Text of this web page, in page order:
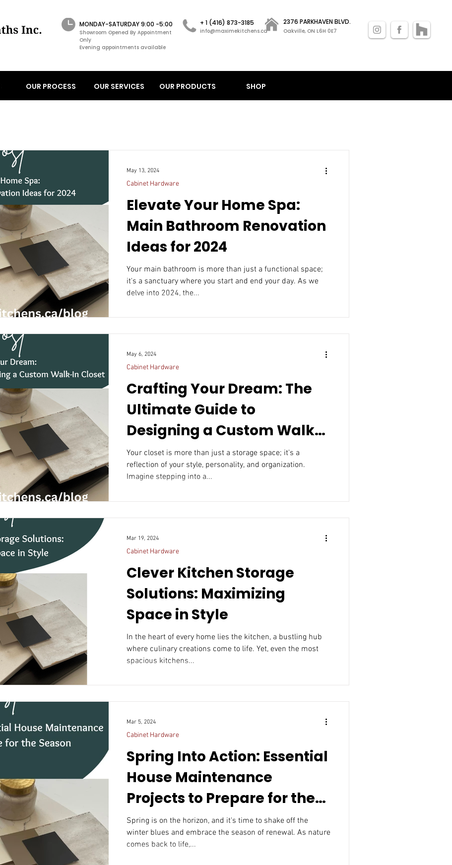
MONDAY-SATURDAY 9:00 -5:00
Showroom Opened By Appointment
Only
Evening appointments available
+ 1 (416) 873-3185
info@maximekitchens.ca
2376 PARKHAVEN BLVD.
Oakville, ON L6H 0E7
OUR PROCESS OUR SERVICES OUR PRODUCTS SHOP
Elevate Your Home Spa:
Main Bathroom Renovation
Ideas for 2024
Your main bathroom is more than just a functional space;
it's a sanctuary where you start and end your day. As we
delve into 2024, the...
Cabinet Hardware
May 13, 2024
Crafting Your Dream: The
Ultimate Guide to
Designing a Custom Walk-
In Closet
Your closet is more than just a storage space; it's a
reflection of your style, personality, and organization.
Imagine stepping into a...
Cabinet Hardware
May 6, 2024
Clever Kitchen Storage
Solutions: Maximizing
Space in Style
In the heart of every home lies the kitchen, a bustling hub
where culinary creations come to life. Yet, even the most
spacious kitchens...
Cabinet Hardware
Mar 19, 2024
Spring Into Action: Essential
House Maintenance
Projects to Prepare for the
Season
Spring is on the horizon, and it's time to shake off the
winter blues and embrace the season of renewal. As nature
comes back to life,...
Cabinet Hardware
Mar 5, 2024